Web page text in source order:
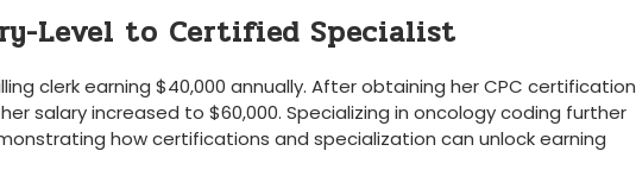
Level to Certified ​Specialist
clerk earning $40,000 annually. After obtaining her CPC certification
⁣salary increased to $60,000. Specializing in oncology coding further
how certifications and specialization can unlock earning